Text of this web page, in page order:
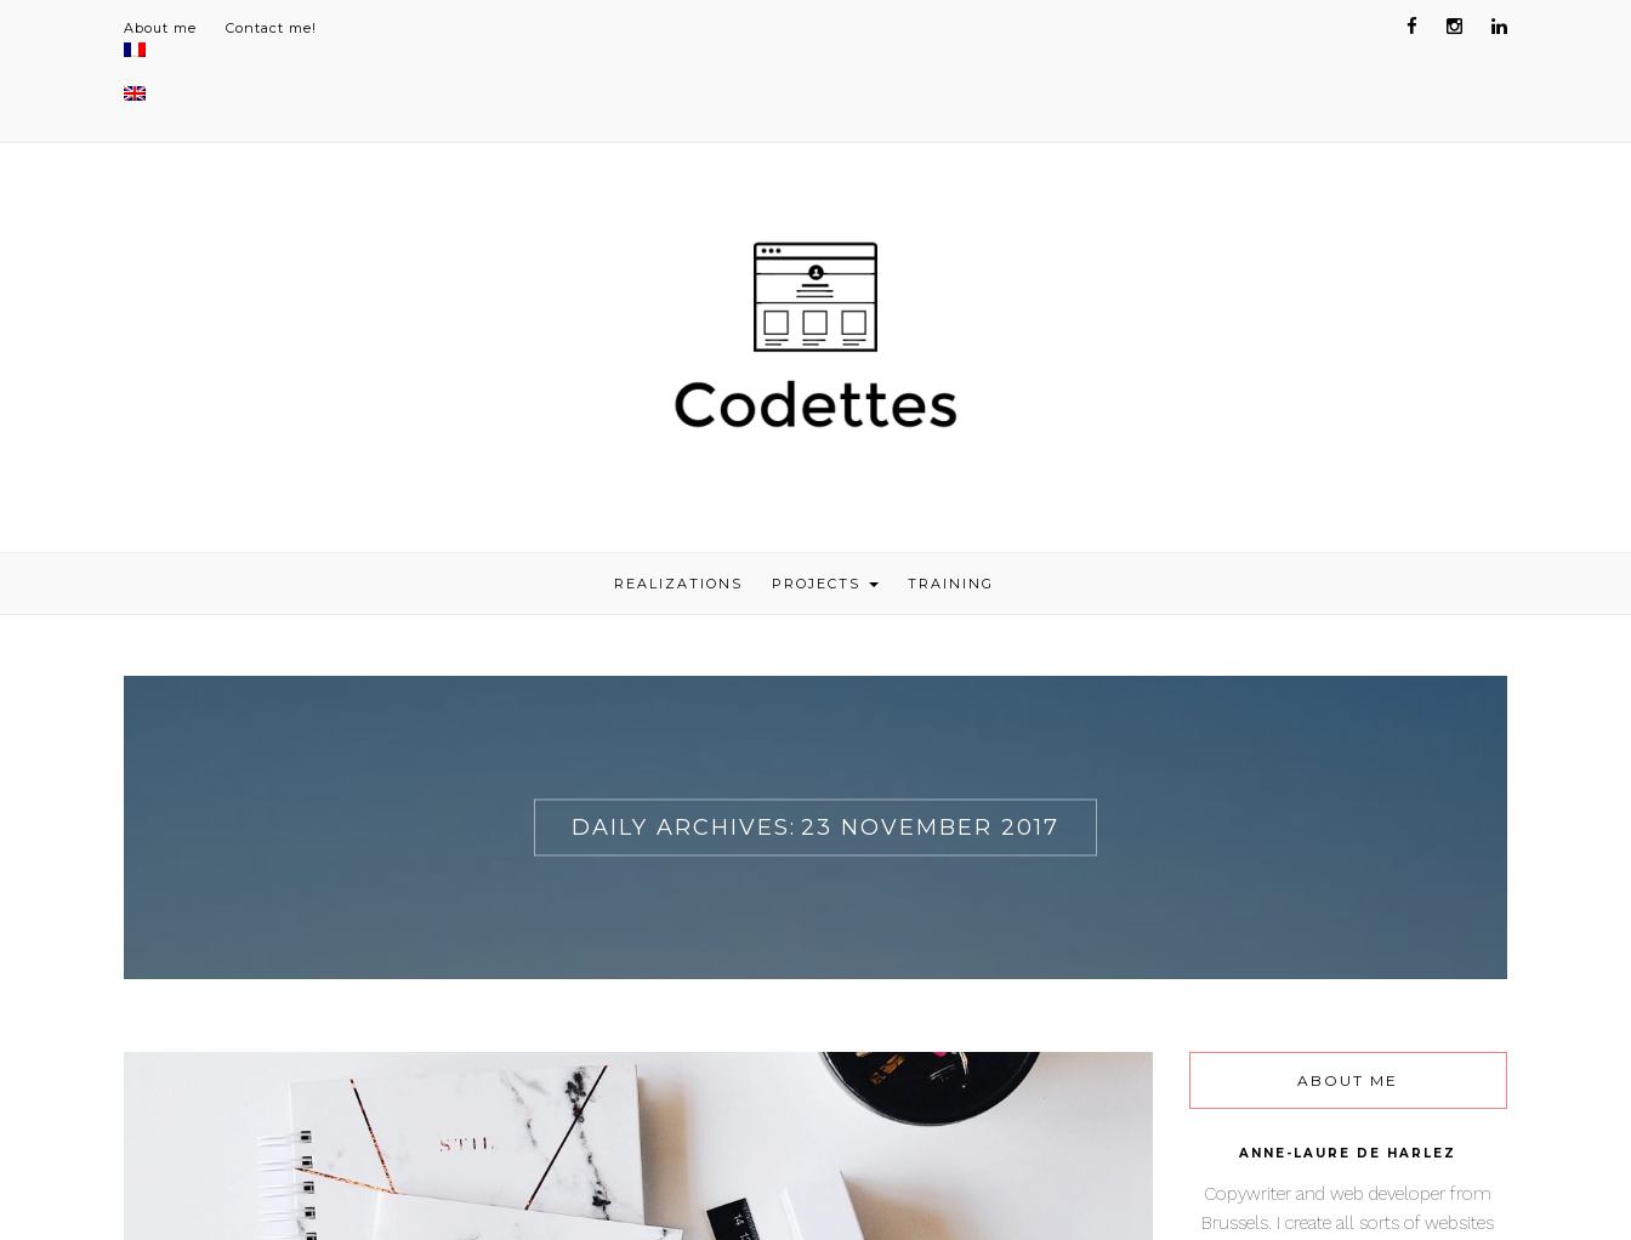
About me Contact me!
REALIZATIONS PROJECTS TRAINING
DAILY ARCHIVES: 23 NOVEMBER 2017
ABOUT ME
ANNE-LAURE DE HARLEZ
Copywriter and web developer from
Brussels. I create all sorts of websites